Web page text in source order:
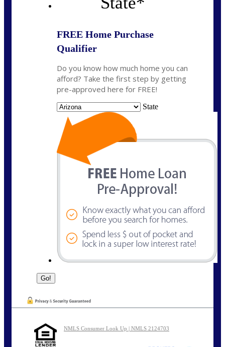
FREE Home Purchase
Qualifier
Do you know how much home you can
afford? Take the first step by getting
pre-approved here for FREE!
State
NMLS Consumer Look Up | NMLS 2124703